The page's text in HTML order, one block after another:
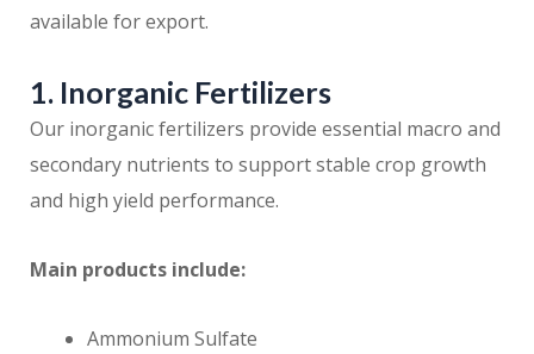
available for export.
1. Inorganic Fertilizers
Our inorganic fertilizers provide essential macro and
secondary nutrients to support stable crop growth
and high yield performance.
Main products include:
Ammonium Sulfate